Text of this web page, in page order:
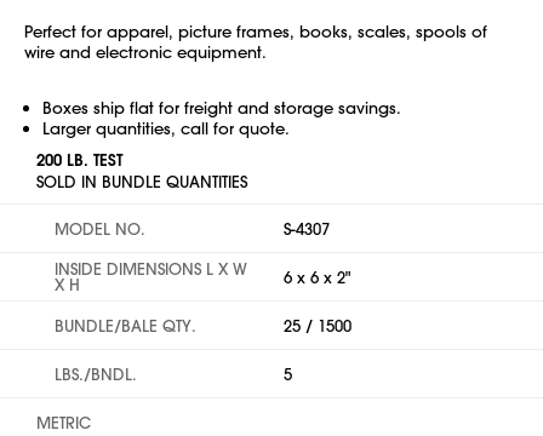
Perfect for apparel, picture frames, books, scales, spools of
wire and electronic equipment.
Boxes ship flat for freight and storage savings.
Larger quantities, call for quote.
200 LB. TEST
SOLD IN BUNDLE QUANTITIES
MODEL NO.
S-4307
INSIDE DIMENSIONS L X W
X H 6 x 6 x 2"
BUNDLE/BALE QTY. 25 / 1500
LBS./BNDL. 5
METRIC